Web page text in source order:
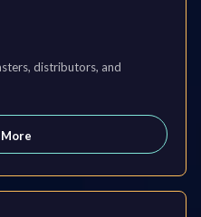
distributors, and